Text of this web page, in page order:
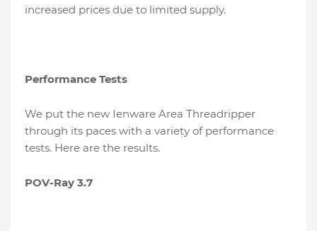
increased prices due to limited supply.
Performance Tests
We put the new Ienware Area Threadripper
through its paces with a variety of performance
tests. Here are the results.
POV-Ray 3.7